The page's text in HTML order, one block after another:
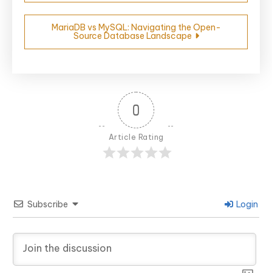
MariaDB vs MySQL: Navigating the Open-
Source Database Landscape
0
Article Rating
Subscribe Login